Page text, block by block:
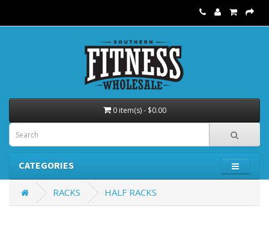
0 item(s) - $0.00
CATEGORIES
RACKS HALF RACKS